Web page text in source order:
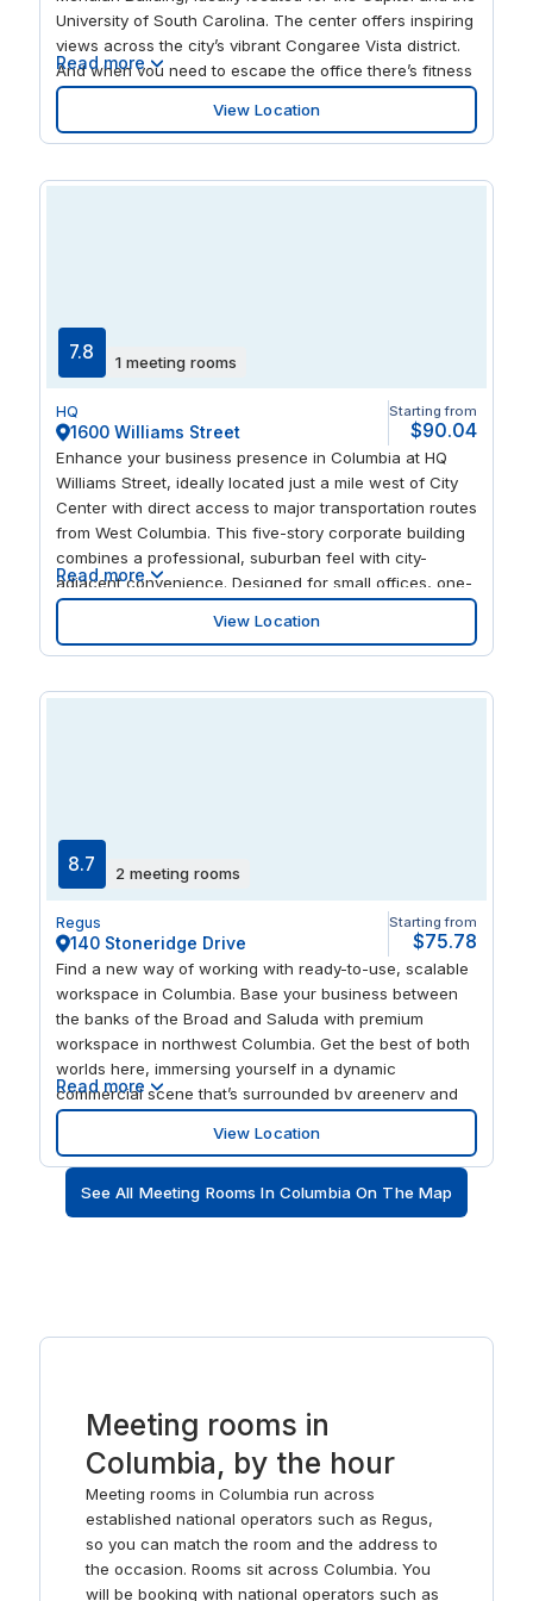
areas, and multitude of museums, galleries, theaters,
and restaurants.
University of South Carolina. The center offers inspiring
views across the city’s vibrant Congaree Vista district.
And when you need to escape the office there’s fitness
facilities and lobby restaurant, while the surrounding
area offers a great mix of eateries and hotels.
Read more
View Location
7.8 1 meeting rooms
HQ
1600 Williams Street
Starting from
$90.04
Enhance your business presence in Columbia at HQ
Williams Street, ideally located just a mile west of City
Center with direct access to major transportation routes
from West Columbia. This five-story corporate building
combines a professional, suburban feel with city-
adjacent convenience. Designed for small offices, one-
and two-person spaces, the center offers minimal
coworking, providing focused, private office
environments. With an included parking garage, your
workdays and client interactions. Its strategic location
complements existing Columbia centers and serves the
growing West Columbia demand, providing a
professional, accessible hub for businesses that value
convenience, privacy, and a strong brand presence
outside the busy downtown core.
Read more
View Location
8.7 2 meeting rooms
Regus
140 Stoneridge Drive
Starting from
$75.78
Find a new way of working with ready-to-use, scalable
workspace in Columbia. Base your business between
the banks of the Broad and Saluda with premium
workspace in northwest Columbia. Get the best of both
worlds here, immersing yourself in a dynamic
commercial scene that’s surrounded by greenery and
nature. Scale your setup easily to suit your business’s
needs with our flexible plans. Make the most of the
onsite deli to keep you energized, and when you need
to take a break or think through your ideas, just step
outside onto the grounds.
Read more
View Location
See All Meeting Rooms In Columbia On The Map
Meeting rooms in
Columbia, by the hour
Meeting rooms in Columbia run across
established national operators such as Regus,
so you can match the room and the address to
the occasion. Rooms sit across Columbia. You
will be booking with national operators such as